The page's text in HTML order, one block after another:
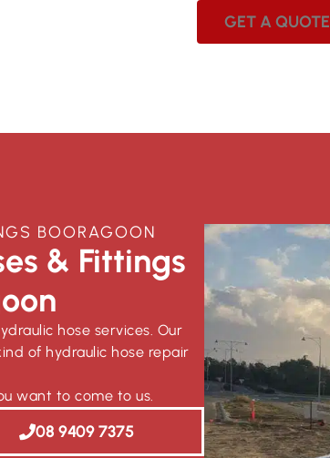
GET A QUOTE
BOORAGOON
& Fittings
hose services. Our
of hydraulic hose repair
want to come to us.
08 9409 7375